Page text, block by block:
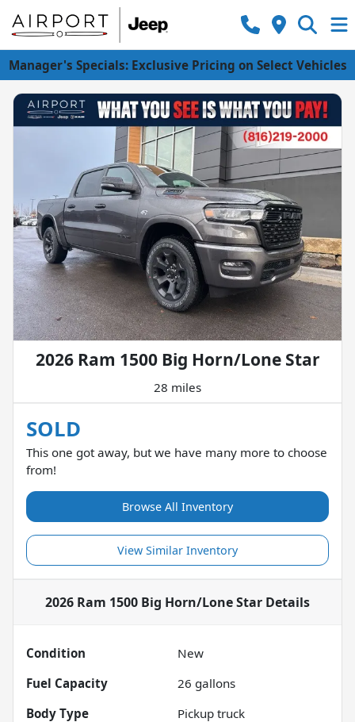
Manager's Specials: Exclusive Pricing on Select Vehicles
2026 Ram 1500 Big Horn/Lone Star
28 miles
SOLD
This one got away, but we have many more to choose
from!
Browse All Inventory
View Similar Inventory
2026 Ram 1500 Big Horn/Lone Star Details
Condition
New
Fuel Capacity
26 gallons
Body Type
Pickup truck